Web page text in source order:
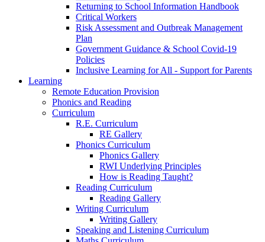
Returning to School Information Handbook
Critical Workers
Risk Assessment and Outbreak Management
Plan
Government Guidance & School Covid-19
Policies
Inclusive Learning for All - Support for Parents
Learning
Remote Education Provision
Phonics and Reading
Curriculum
R.E. Curriculum
RE Gallery
Phonics Curriculum
Phonics Gallery
RWI Underlying Principles
How is Reading Taught?
Reading Curriculum
Reading Gallery
Writing Curriculum
Writing Gallery
Speaking and Listening Curriculum